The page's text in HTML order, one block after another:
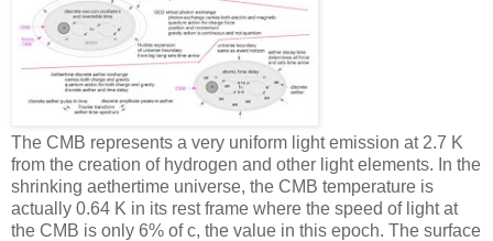
The CMB represents a very uniform light emission at 2.7 K
from the creation of hydrogen and other light elements. In the
shrinking aethertime universe, the CMB temperature is
actually 0.64 K in its rest frame where the speed of light at
the CMB is only 6% of c, the value in this epoch. The surface